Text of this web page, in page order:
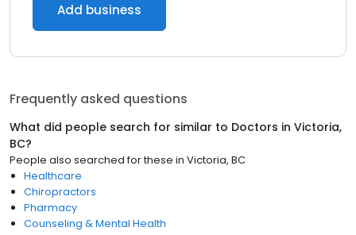
Add business
Frequently asked questions
What did people search for similar to Doctors in Victoria,
BC?
People also searched for these in Victoria, BC
Healthcare
Chiropractors
Pharmacy
Counseling & Mental Health